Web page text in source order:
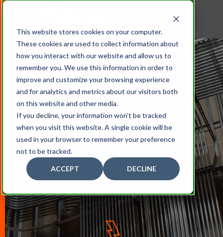
This website stores cookies on your computer.
These cookies are used to collect information about
how you interact with our website and allow us to
remember you. We use this information in order to
improve and customize your browsing experience
and for analytics and metrics about our visitors both
on this website and other media.
If you decline, your information won’t be tracked
when you visit this website. A single cookie will be
used in your browser to remember your preference
not to be tracked.
ACCEPT DECLINE
Projects By Industry